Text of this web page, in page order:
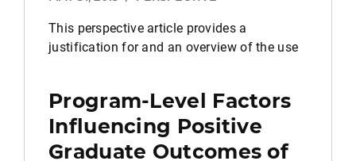
This perspective article provides a
justification for and an overview of the use
Program-Level Factors
Influencing Positive
Graduate Outcomes of